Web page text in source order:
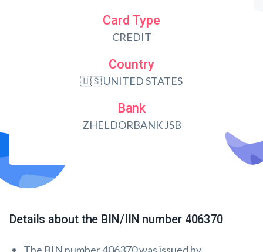
Card Type
CREDIT
Country
🇺🇸 UNITED STATES
Bank
ZHELDORBANK JSB
Details about the BIN/IIN number 406370